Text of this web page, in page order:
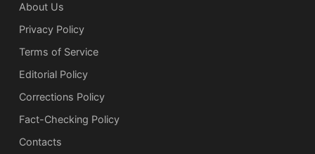
About Us
Privacy Policy
Terms of Service
Editorial Policy
Corrections Policy
Fact-Checking Policy
Сontacts